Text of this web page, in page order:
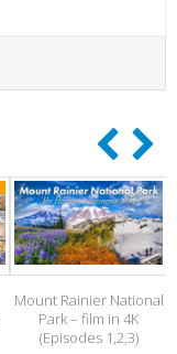
Mount Rainier National
Park – film in 4K
(Episodes 1,2,3)